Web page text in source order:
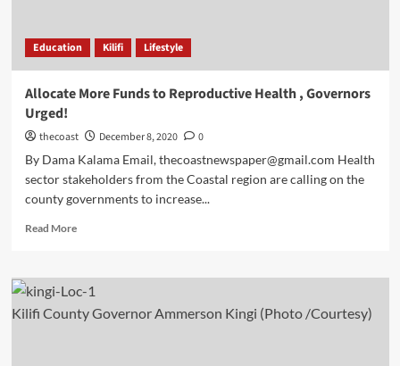
Education Kilifi Lifestyle
Allocate More Funds to Reproductive Health , Governors
Urged!
thecoast December 8, 2020
0
By Dama Kalama Email, thecoastnewspaper@gmail.com Health
sector stakeholders from the Coastal region are calling on the
county governments to increase...
Read More
Kilifi County Governor Ammerson Kingi (Photo /Courtesy)